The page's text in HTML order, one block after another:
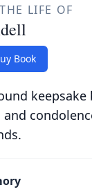
LIFE OF
Book
keepsake